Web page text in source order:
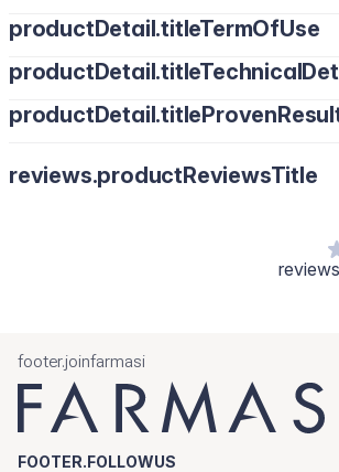
productDetail.titleTermOfUse
Brush through with the spoolie. Fill in sparse
Polyglyceryl-2 Triisostearate, Caprylic/
Hydroxide. May Contain: Iron Oxides (CI
CI 77499 (10.976%), CI 77492 (6.468%), CI
reviews.productReviewsTitle
footer.joinfarmasi
FOOTER.FOLLOWUS